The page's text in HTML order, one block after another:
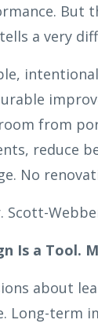
But
a very
from
reduce
No
Scott-
Is a Tool.
about
Long-term